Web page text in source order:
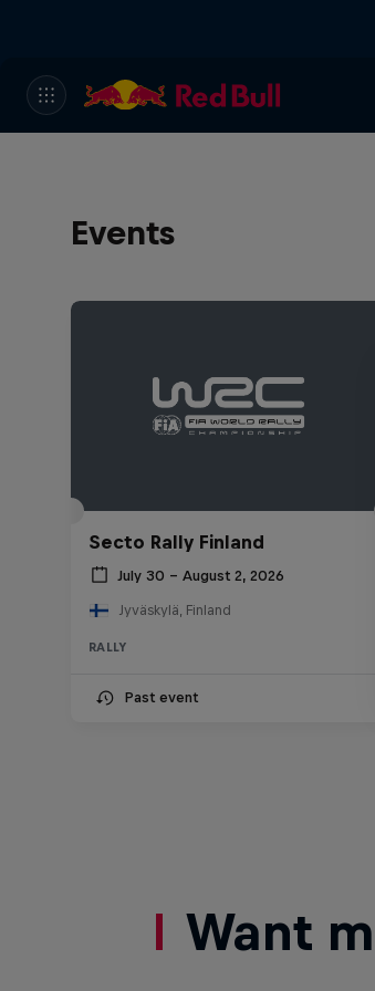
Events
Secto Rally Finland
July 30 – August 2, 2026
Jyväskylä, Finland
RALLY
Past event
Want